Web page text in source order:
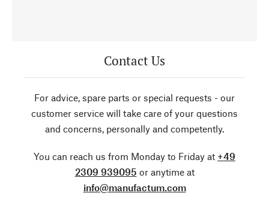
Contact Us
For advice, spare parts or special requests - our
customer service will take care of your questions
and concerns, personally and competently.
You can reach us from Monday to Friday at +49
2309 939095 or anytime at
info@manufactum.com